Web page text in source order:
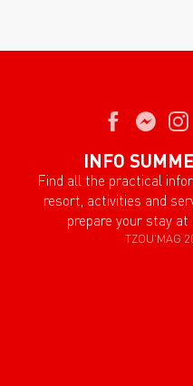
INFO
Find all the practical
resort, activities and
prepare your stay at
TZOU'MAG